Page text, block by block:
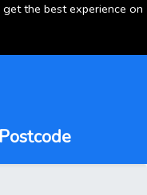
the best experience on